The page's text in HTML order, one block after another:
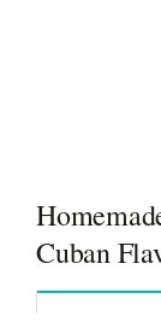
Cuban